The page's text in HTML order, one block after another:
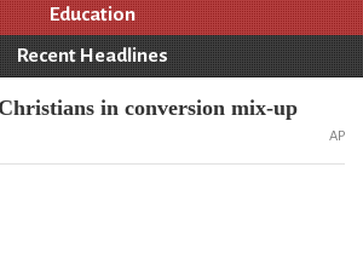
Education
Recent Headlines
in conversion mix-up
AP